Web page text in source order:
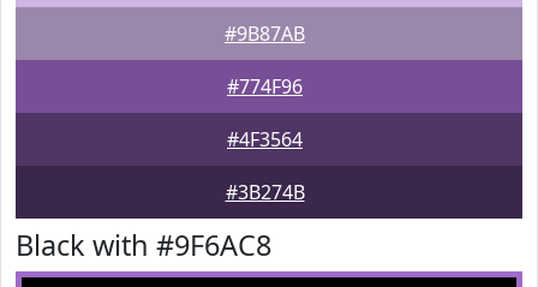
#9B87AB
#774F96
#4F3564
#3B274B
Black with #9F6AC8